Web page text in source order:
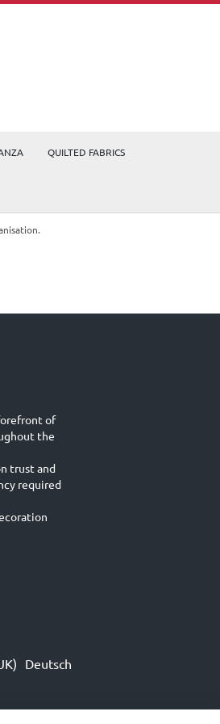
QUILTED FABRICS
of
the
trust and
required
Deutsch